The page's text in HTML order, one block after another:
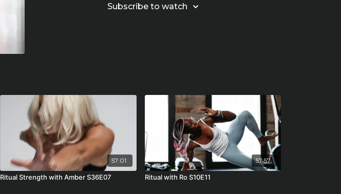
Subscribe to watch
57:01
Ritual Strength with Amber S36E07
57:57
Ritual with Ro S10E11